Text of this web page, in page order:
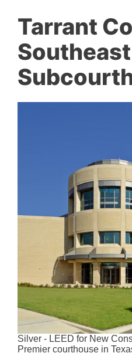
Tarrant
Southeast
Silver - LEED for New
Premier courthouse in